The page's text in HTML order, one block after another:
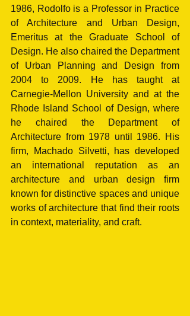
1986, Rodolfo is a Professor in Practice
of Architecture and Urban Design,
Emeritus at the Graduate School of
Design. He also chaired the Department
of Urban Planning and Design from
2004 to 2009. He has taught at
Carnegie-Mellon University and at the
Rhode Island School of Design, where
he chaired the Department of
Architecture from 1978 until 1986. His
firm, Machado Silvetti, has developed
an international reputation as an
architecture and urban design firm
known for distinctive spaces and unique
works of architecture that find their roots
in context, materiality, and craft.